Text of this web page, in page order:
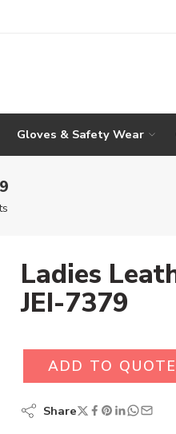
Gloves & Safety Wear
Ladies
JEI-7379
ADD TO QUOTE
Share